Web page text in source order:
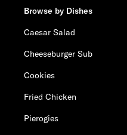
Browse by Dishes
Caesar Salad
Cheeseburger Sub
Cookies
Fried Chicken
Pierogies